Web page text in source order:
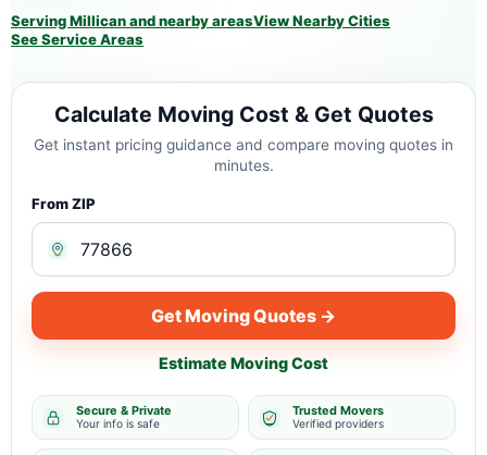
Serving Millican and nearby areasView Nearby Cities
See Service Areas
Calculate Moving Cost & Get Quotes
Get instant pricing guidance and compare moving quotes in
minutes.
From ZIP
Get Moving Quotes →
Estimate Moving Cost
Secure & Private
Your info is safe
Trusted Movers
Verified providers